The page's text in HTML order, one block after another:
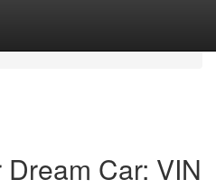
Car: VIN